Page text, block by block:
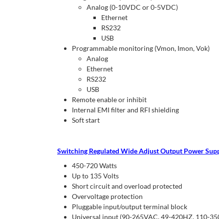
Analog (0-10VDC or 0-5VDC)
Ethernet
RS232
USB
Programmable monitoring (Vmon, Imon, Vok)
Analog
Ethernet
RS232
USB
Remote enable or inhibit
Internal EMI filter and RFI shielding
Soft start
Switching Regulated Wide Adjust Output Power
450-720 Watts
Up to 135 Volts
Short circuit and overload protected
Overvoltage protection
Pluggable input/output terminal block
Universal input (90-265VAC, 49-420HZ, 110-